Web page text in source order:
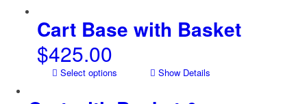
Cart Base with Basket
$425.00
Select options Show Details